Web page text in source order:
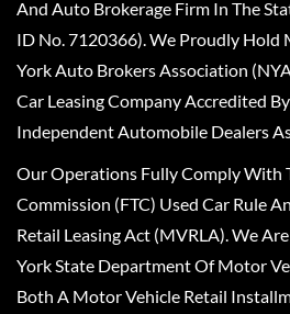
And Auto Brokerage Firm In The
ID No. 7120366). We Proudly Hold
York Auto Brokers Association
Car Leasing Company Accredited
Independent Automobile Dealers
Our Operations Fully Comply With
Commission (FTC) Used Car Rule
Retail Leasing Act (MVRLA). We
York State Department Of Motor
Both A Motor Vehicle Retail